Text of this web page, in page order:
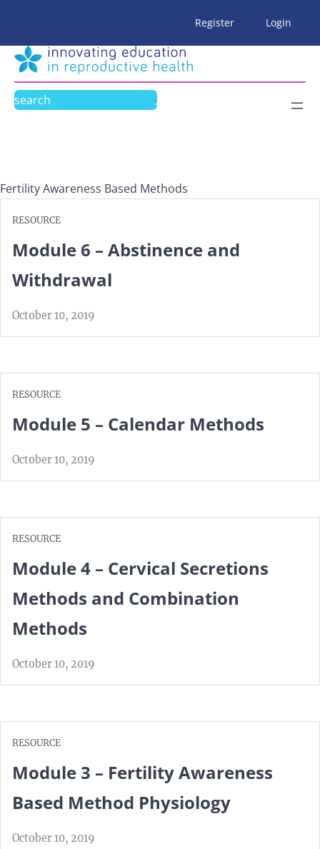
content
Register Login
Search
Fertility Awareness Based Methods
RESOURCE
Module 6 – Abstinence and
Withdrawal
October 10, 2019
RESOURCE
Module 5 – Calendar Methods
October 10, 2019
RESOURCE
Module 4 – Cervical Secretions
Methods and Combination
Methods
October 10, 2019
RESOURCE
Module 3 – Fertility Awareness
Based Method Physiology
October 10, 2019